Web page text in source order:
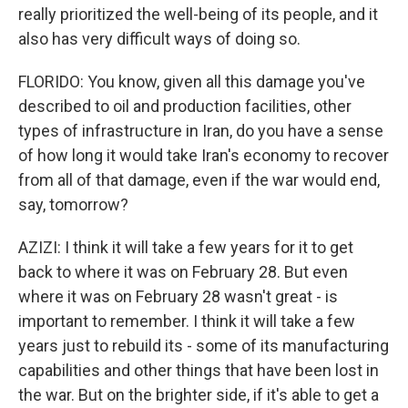
really prioritized the well-being of its people, and it
also has very difficult ways of doing so.
FLORIDO: You know, given all this damage you've
described to oil and production facilities, other
types of infrastructure in Iran, do you have a sense
of how long it would take Iran's economy to recover
from all of that damage, even if the war would end,
say, tomorrow?
AZIZI: I think it will take a few years for it to get
back to where it was on February 28. But even
where it was on February 28 wasn't great - is
important to remember. I think it will take a few
years just to rebuild its - some of its manufacturing
capabilities and other things that have been lost in
the war. But on the brighter side, if it's able to get a